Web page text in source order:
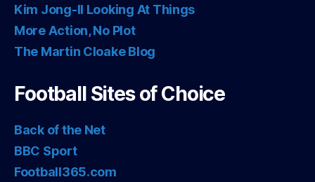
Kim Jong-Il Looking At Things
More Action, No Plot
The Martin Cloake Blog
Football Sites of Choice
Back of the Net
BBC Sport
Football365.com